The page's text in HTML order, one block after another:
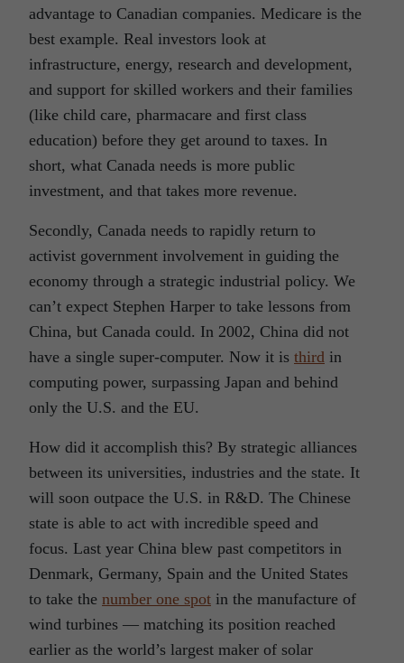
advantage to Canadian companies. Medicare is the
best example. Real investors look at
infrastructure, energy, research and development,
and support for skilled workers and their families
(like child care, pharmacare and first class
education) before they get around to taxes. In
short, what Canada needs is more public
investment, and that takes more revenue.
Secondly, Canada needs to rapidly return to
activist government involvement in guiding the
economy through a strategic industrial policy. We
can’t expect Stephen Harper to take lessons from
China, but Canada could. In 2002, China did not
have a single super-computer. Now it is third in
computing power, surpassing Japan and behind
only the U.S. and the EU.
How did it accomplish this? By strategic alliances
between its universities, industries and the state. It
will soon outpace the U.S. in R&D. The Chinese
state is able to act with incredible speed and
focus. Last year China blew past competitors in
Denmark, Germany, Spain and the United States
to take the number one spot in the manufacture of
wind turbines — matching its position reached
earlier as the world’s largest maker of solar